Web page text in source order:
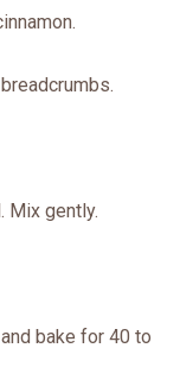
Mix gently.
bake for 40 to